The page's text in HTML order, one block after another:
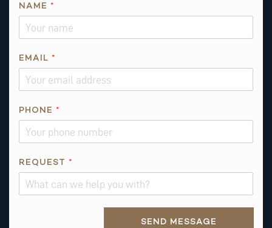
A
*
NAME *
EMAIL *
PHONE *
REQUEST *
SEND MESSAGE